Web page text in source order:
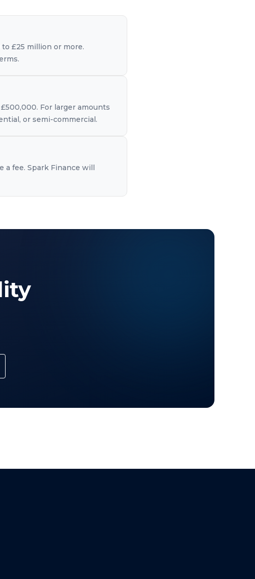
£25 million or more.
For larger amounts
or semi-commercial.
fee. Spark Finance will